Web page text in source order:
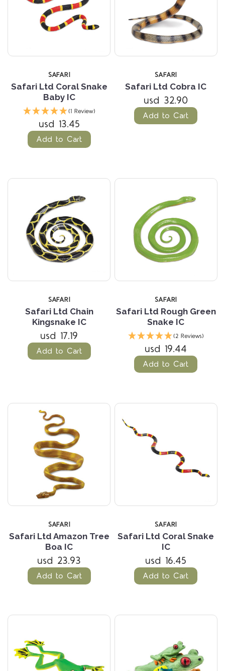
SAFARI
Safari Ltd Coral Snake
Baby IC
(1 Review)
usd 13.45
Add to Cart
SAFARI
Safari Ltd Cobra IC
usd 32.90
Add to Cart
SAFARI
Safari Ltd Chain
Kingsnake IC
usd 17.19
Add to Cart
SAFARI
Safari Ltd Rough Green
Snake IC
(2 Reviews)
usd 19.44
Add to Cart
SAFARI
Safari Ltd Amazon Tree
Boa IC
usd 23.93
Add to Cart
SAFARI
Safari Ltd Coral Snake
IC
usd 16.45
Add to Cart